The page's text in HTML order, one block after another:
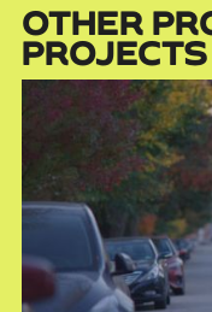
OTHER
PROJECTS